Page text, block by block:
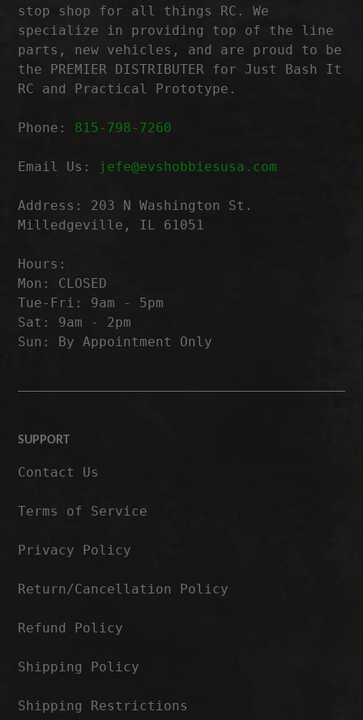
stop shop for all things RC. We
specialize in providing top of the line
parts, new vehicles, and are proud to be
the PREMIER DISTRIBUTER for Just Bash It
RC and Practical Prototype.
Phone: 815-798-7260
Email Us: jefe@evshobbiesusa.com
Address: 203 N Washington St.
Milledgeville, IL 61051
Hours:
Mon: CLOSED
Tue-Fri: 9am - 5pm
Sat: 9am - 2pm
Sun: By Appointment Only
SUPPORT
Contact Us
Terms of Service
Privacy Policy
Return/Cancellation Policy
Refund Policy
Shipping Policy
Shipping Restrictions